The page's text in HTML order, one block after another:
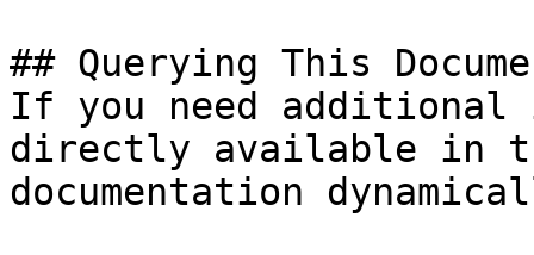
## Querying This
If you need
directly available in
documentation